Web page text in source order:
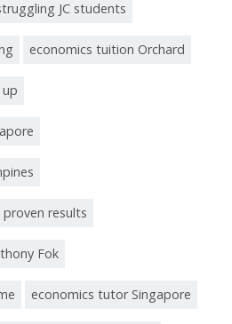
JC students
economics tuition Orchard
results
Fok
economics tutor Singapore